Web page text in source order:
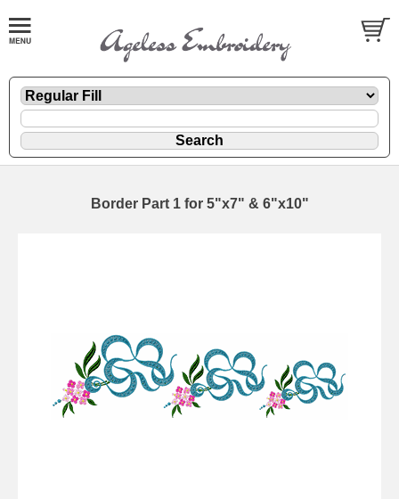
Border Part 1 for 5"x7" & 6"x10"